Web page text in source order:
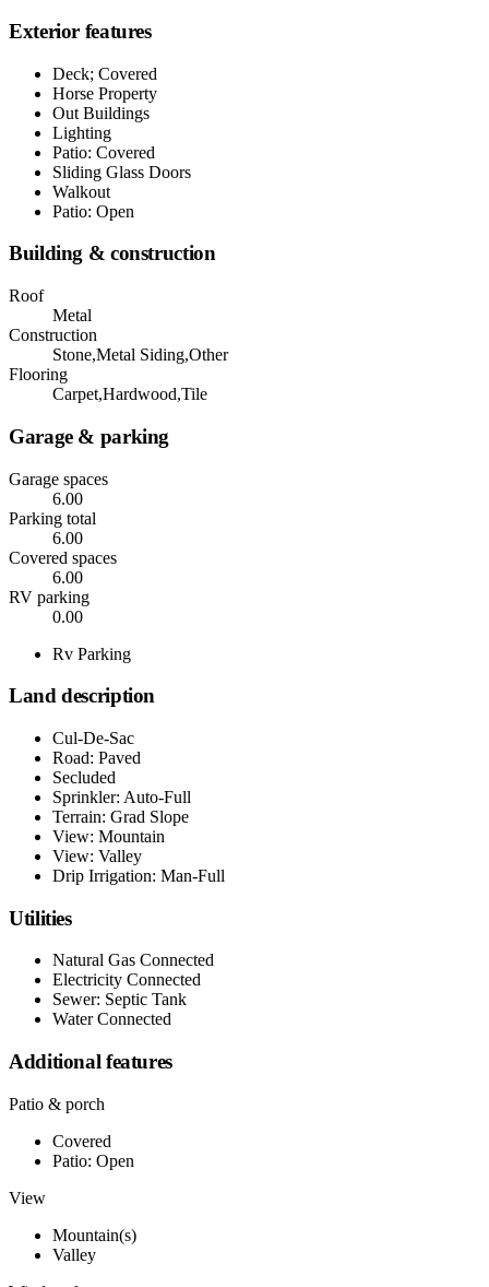
Exterior features
Deck; Covered
Horse Property
Out Buildings
Lighting
Patio: Covered
Sliding Glass Doors
Walkout
Patio: Open
Building & construction
Roof
Metal
Construction
Stone,Metal Siding,Other
Flooring
Carpet,Hardwood,Tile
Garage & parking
Garage spaces
6.00
Parking total
6.00
Covered spaces
6.00
RV parking
0.00
Rv Parking
Land description
Cul-De-Sac
Road: Paved
Secluded
Sprinkler: Auto-Full
Terrain: Grad Slope
View: Mountain
View: Valley
Drip Irrigation: Man-Full
Utilities
Natural Gas Connected
Electricity Connected
Sewer: Septic Tank
Water Connected
Additional features
Patio & porch
Covered
Patio: Open
View
Mountain(s)
Valley